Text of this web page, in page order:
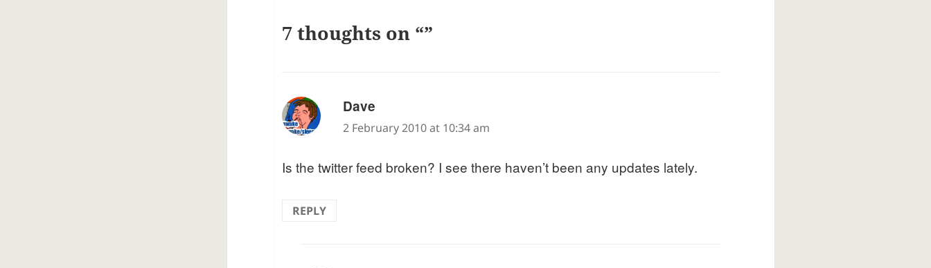
7 thoughts on “”
Dave
2 February 2010 at 10:34 am
Is the twitter feed broken? I see there haven’t been any updates lately.
REPLY